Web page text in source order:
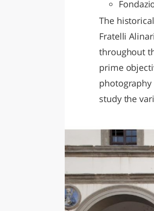
The
Fratelli
throughout
prime
photography
study the